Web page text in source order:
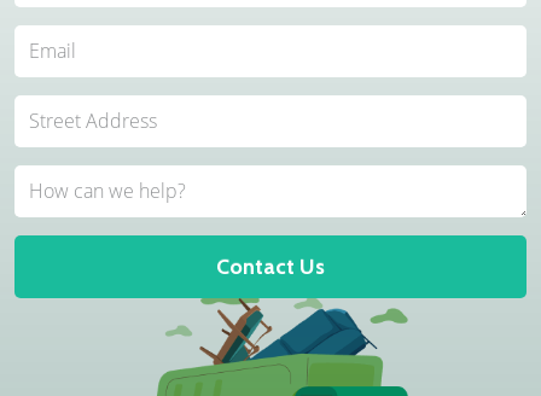
Contact Us